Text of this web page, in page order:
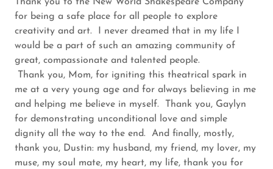
for being a safe place for all people to explore
creativity and art. I never dreamed that in my life I
would be a part of such an amazing community of
great, compassionate and talented people.
Thank you, Mom, for igniting this theatrical spark in
me at a very young age and for always believing in me
and helping me believe in myself. Thank you, Gaylyn
for demonstrating unconditional love and simple
dignity all the way to the end. And finally, mostly,
thank you, Dustin: my husband, my friend, my lover, my
muse, my soul mate, my heart, my life, thank you for